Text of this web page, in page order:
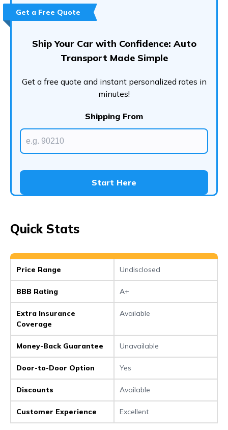
Get a Free Quote
Ship Your Car with Confidence: Auto
Transport Made Simple
Get a free quote and instant personalized rates in
minutes!
Shipping From
Start Here
Quick Stats
Price Range Undisclosed
BBB Rating A+
Extra Insurance
Coverage
Available
Money-Back Guarantee Unavailable
Door-to-Door Option Yes
Discounts Available
Customer Experience Excellent